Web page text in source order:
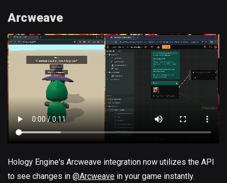
Arcweave
Hology Engine's Arcweave integration now utilizes the API
to see changes in @Arcweave in your game instantly.